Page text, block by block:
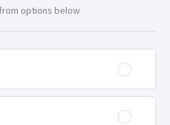
options below